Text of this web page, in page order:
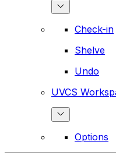
Check-in
Shelve
Undo
UVCS
Options